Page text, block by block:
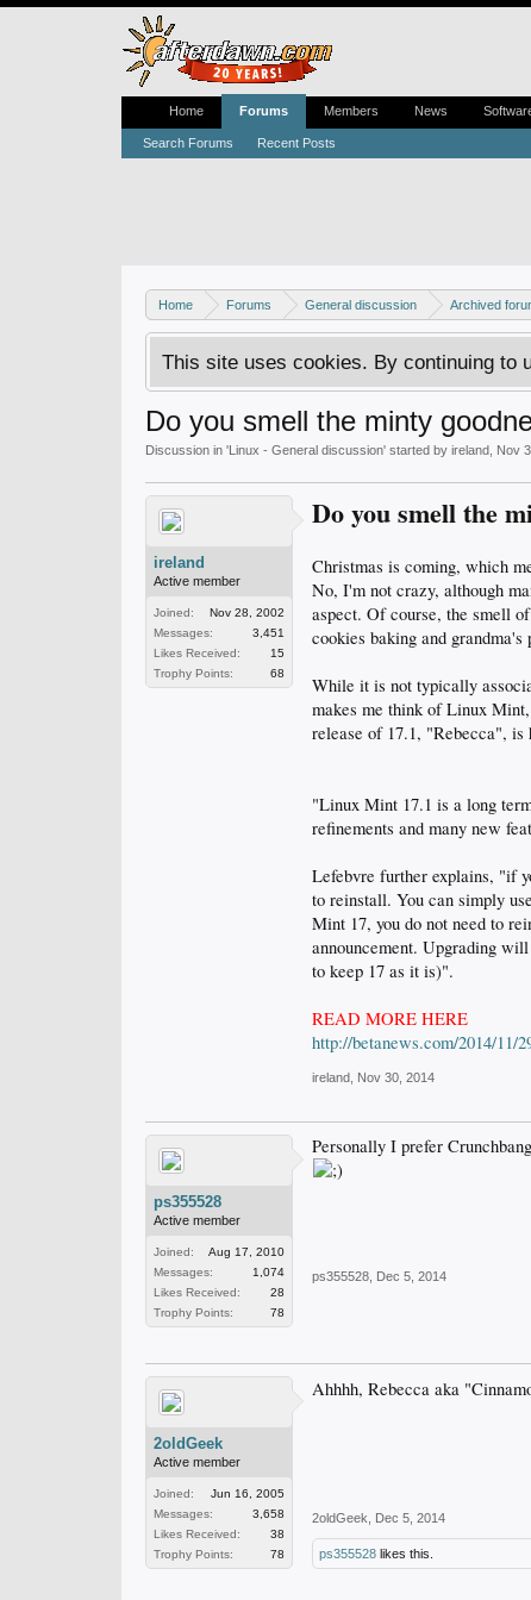
Home Forums General discussion Archived
This site uses cookies. By continuing to
Do you smell the minty
Discussion in 'Linux - General discussion' started by ireland Nov
ireland
Active member
Joined:
Nov 28, 2002
Messages:
3,451
Likes Received:
15
Trophy Points:
68
Do you smell the
Christmas is coming, which
No, I'm not crazy, although
aspect. Of course, the smell
cookies baking and
While it is not typically
makes me think of Linux
release of 17.1, "Rebecca", is
"Linux Mint 17.1 is a long
refinements and many new
Lefebvre further explains, "if
to reinstall. You can simply
Mint 17, you do not need to
announcement. Upgrading
to keep 17 as it is)".
READ MORE HERE
http://betanews.com/2014/11/
ireland Nov 30, 2014
ps355528
Active member
Joined:
Aug 17, 2010
Messages:
1,074
Likes Received:
28
Trophy Points:
78
Personally I prefer
ps355528 Dec 5, 2014
2oldGeek
Active member
Joined:
Jun 16, 2005
Messages:
3,658
Likes Received:
38
Trophy Points:
78
Ahhhh, Rebecca aka
2oldGeek Dec 5, 2014
ps355528 likes this.
Home Forums
Search Forums Recent Posts
Members News